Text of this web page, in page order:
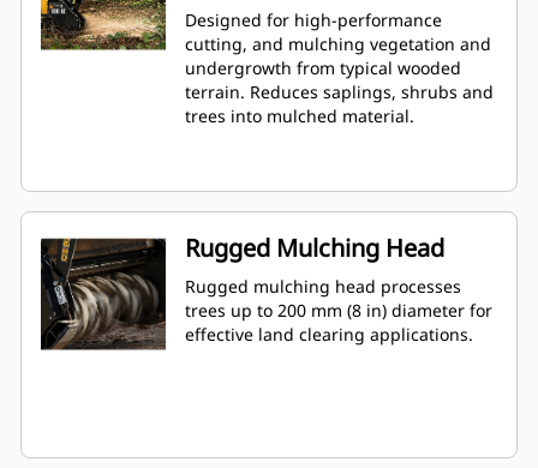
Designed for high-performance
cutting, and mulching vegetation and
undergrowth from typical wooded
terrain. Reduces saplings, shrubs and
trees into mulched material.
Rugged Mulching Head
Rugged mulching head processes
trees up to 200 mm (8 in) diameter for
effective land clearing applications.